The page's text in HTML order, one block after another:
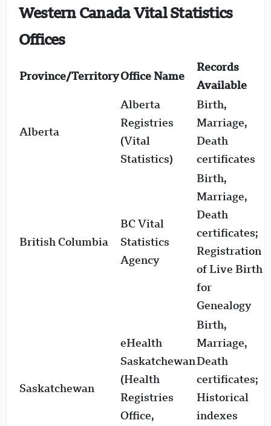
Western Canada Vital Statistics
Offices
Province/TerritoryOffice Name
Records
Available
Alberta
Alberta
Registries
(Vital
Statistics)
Birth,
Marriage,
Death
certificates
British Columbia
BC Vital
Statistics
Agency
Birth,
Marriage,
Death
certificates;
Registration
of Live Birth
for
Genealogy
Saskatchewan
eHealth
Saskatchewan
(Health
Registries
Office,
Birth,
Marriage,
Death
certificates;
Historical
indexes